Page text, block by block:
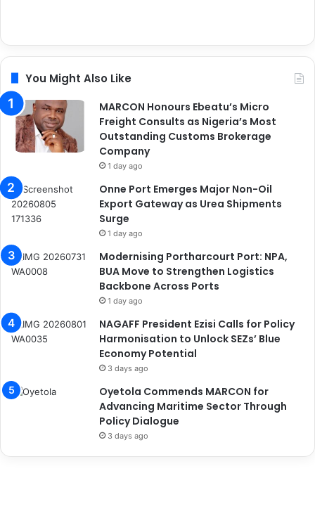
You Might Also Like
MARCON Honours Ebeatu’s Micro
Freight Consults as Nigeria’s Most
Outstanding Customs Brokerage
Company
1 day ago
Onne Port Emerges Major Non-Oil
Export Gateway as Urea Shipments
Surge
1 day ago
Modernising Portharcourt Port: NPA,
BUA Move to Strengthen Logistics
Backbone Across Ports
1 day ago
NAGAFF President Ezisi Calls for Policy
Harmonisation to Unlock SEZs’ Blue
Economy Potential
3 days ago
Oyetola Commends MARCON for
Advancing Maritime Sector Through
Policy Dialogue
3 days ago